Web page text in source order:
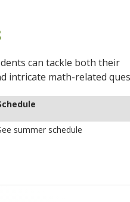
can tackle both their
intricate math-related
summer schedule